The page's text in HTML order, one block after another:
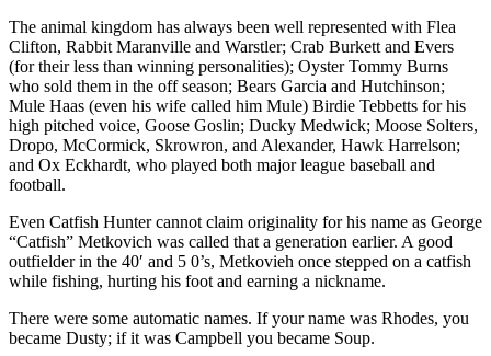
The animal kingdom has always been well represented with Flea
Clifton, Rabbit Maranville and Warstler; Crab Burkett and Evers
(for their less than winning personalities); Oyster Tommy Burns
who sold them in the off season; Bears Garcia and Hutchinson;
Mule Haas (even his wife called him Mule) Birdie Tebbetts for his
high pitched voice, Goose Goslin; Ducky Medwick; Moose Solters,
Dropo, McCormick, Skrowron, and Alexander, Hawk Harrelson;
and Ox Eckhardt, who played both major league baseball and
football.
Even Catfish Hunter cannot claim originality for his name as George
“Catfish” Metkovich was called that a generation earlier. A good
outfielder in the 40′ and 5 0’s, Metkovieh once stepped on a catfish
while fishing, hurting his foot and earning a nickname.
There were some automatic names. If your name was Rhodes, you
became Dusty; if it was Campbell you became Soup.